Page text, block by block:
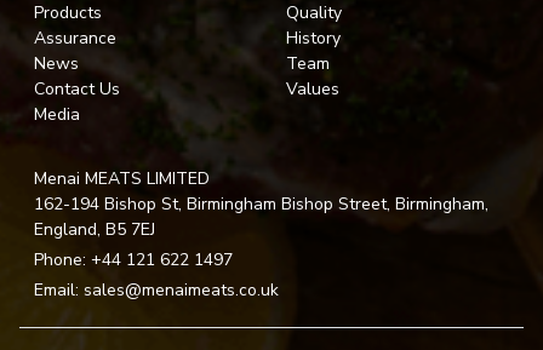
Products
Assurance
News
Contact Us
Media
Quality
History
Team
Values
Menai MEATS LIMITED
162-194 Bishop St, Birmingham Bishop Street, Birmingham,
England, B5 7EJ
Phone: +44 121 622 1497
Email: sales@menaimeats.co.uk